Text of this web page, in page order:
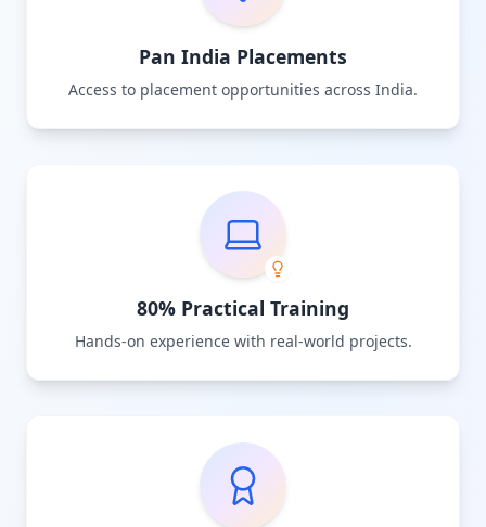
Pan India Placements
Access to placement opportunities across India.
80% Practical Training
Hands-on experience with real-world projects.